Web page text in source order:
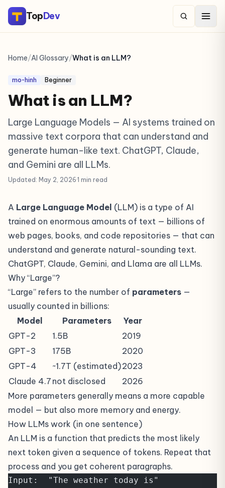
TopDev
Home/AI Glossary/What is an LLM?
mo-hinh Beginner
What is an LLM?
Large Language Models — AI systems trained on
massive text corpora that can understand and
generate human-like text. ChatGPT, Claude,
and Gemini are all LLMs.
Updated: May 2, 2026·1 min read
A Large Language Model (LLM) is a type of AI
trained on enormous amounts of text — billions of
web pages, books, and code repositories — that can
understand and generate natural-sounding text.
ChatGPT, Claude, Gemini, and Llama are all LLMs.
Why “Large”?
“Large” refers to the number of parameters —
usually counted in billions:
Model
Parameters
Year
GPT-2
1.5B
2019
GPT-3
175B
2020
GPT-4
~1.7T (estimated)2023
Claude 4.7 not disclosed
2026
More parameters generally means a more capable
model — but also more memory and energy.
How LLMs work (in one sentence)
An LLM is a function that predicts the most likely
next token given a sequence of tokens. Repeat that
process and you get coherent paragraphs.
Input:  "The weather today is"